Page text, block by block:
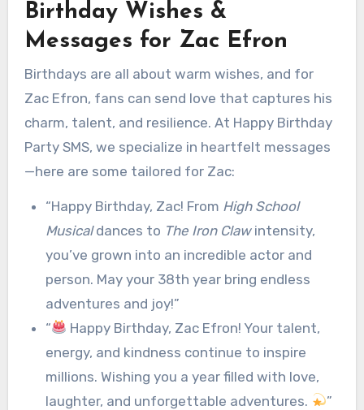
Birthday Wishes &
Messages for Zac Efron
Birthdays are all about warm wishes, and for
Zac Efron, fans can send love that captures his
charm, talent, and resilience. At Happy Birthday
Party SMS, we specialize in heartfelt messages
—here are some tailored for Zac:
“Happy Birthday, Zac! From High School
Musicaldances to The Iron Clawintensity,
you’ve grown into an incredible actor and
person. May your 38th year bring endless
adventures and joy!”
“
Happy Birthday, Zac Efron! Your talent,
energy, and kindness continue to inspire
millions. Wishing you a year filled with love,
laughter, and unforgettable adventures.
”